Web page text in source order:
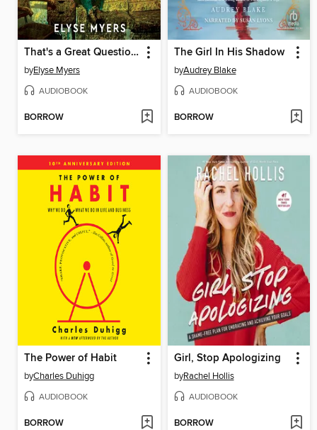
That's a Great Question, I'd Love to Tell You
byElyse Myers
AUDIOBOOK
BORROW
The Girl In His Shadow
byAudrey Blake
AUDIOBOOK
BORROW
The Power of Habit
byCharles Duhigg
AUDIOBOOK
BORROW
Girl, Stop Apologizing
byRachel Hollis
AUDIOBOOK
BORROW